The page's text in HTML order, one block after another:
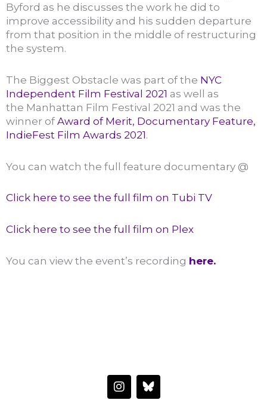
Byford as he discusses the work he did to
improve accessibility and his sudden departure
from that position in the middle of restructuring
the system.
The Biggest Obstacle was part of the NYC
Independent Film Festival 2021 as well as
the Manhattan Film Festival 2021 and was the
winner of Award of Merit, Documentary Feature,
IndieFest Film Awards 2021.
You can watch the full feature documentary @
Click here to see the full film on Tubi TV
Click here to see the full film on Plex
You can view the event’s recording here.
I
n